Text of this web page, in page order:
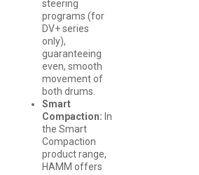
steering
programs (for
DV+ series
only),
guaranteeing
even, smooth
movement of
both drums.
Smart
Compaction: In
the Smart
Compaction
product range,
HAMM offers